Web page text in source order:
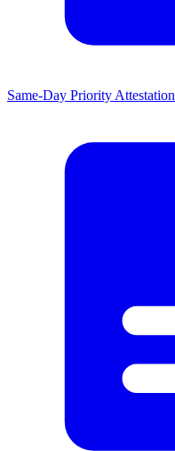
Same-Day Priority Attestation